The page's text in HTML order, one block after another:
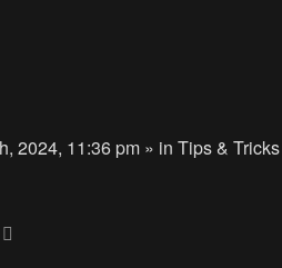
2024, 11:36 pm » in Tips & Tricks